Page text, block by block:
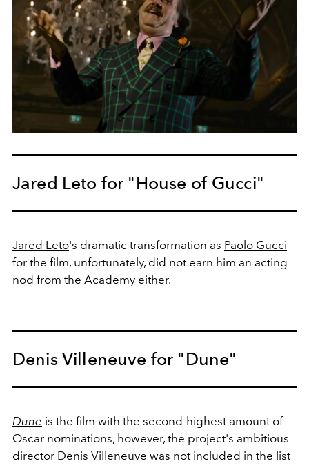
Jared Leto for "House of Gucci"
Jared Leto's dramatic transformation as Paolo Gucci
for the film, unfortunately, did not earn him an acting
nod from the Academy either.
Denis Villeneuve for "Dune"
Dune is the film with the second-highest amount of
Oscar nominations, however, the project's ambitious
director Denis Villeneuve was not included in the list